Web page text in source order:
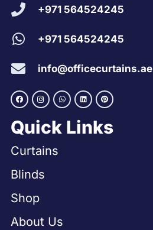
+971 564524245
+971 564524245
info@officecurtains.ae
Quick Links
Curtains
Blinds
Shop
About Us